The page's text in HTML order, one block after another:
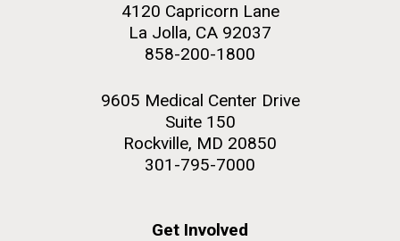
4120 Capricorn Lane
La Jolla, CA 92037
858-200-1800
9605 Medical Center Drive
Suite 150
Rockville, MD 20850
301-795-7000
Get Involved